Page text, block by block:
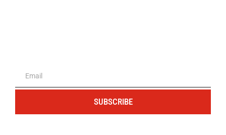
SUBSCRIBE